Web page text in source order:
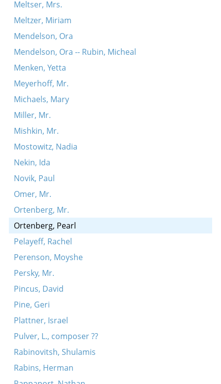
Meltser, Mrs.
Meltzer, Miriam
Mendelson, Ora
Mendelson, Ora -- Rubin, Micheal
Menken, Yetta
Meyerhoff, Mr.
Michaels, Mary
Miller, Mr.
Mishkin, Mr.
Mostowitz, Nadia
Nekin, Ida
Novik, Paul
Omer, Mr.
Ortenberg, Mr.
Ortenberg, Pearl
Pelayeff, Rachel
Perenson, Moyshe
Persky, Mr.
Pincus, David
Pine, Geri
Plattner, Israel
Pulver, L., composer ??
Rabinovitsh, Shulamis
Rabins, Herman